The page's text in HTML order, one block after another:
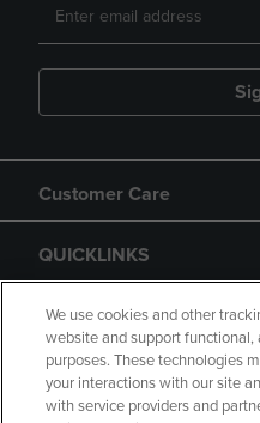
Customer Care
QUICKLINKS
GIFT CARD
We use cookies and other
website and support functional,
purposes. These technologies
your interactions with our site
with service providers and